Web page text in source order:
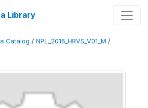
Library
Catalog / NPL_2016_HRVS_V01_M /